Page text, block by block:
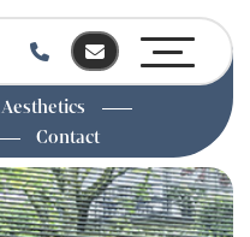
Aesthetics
Contact